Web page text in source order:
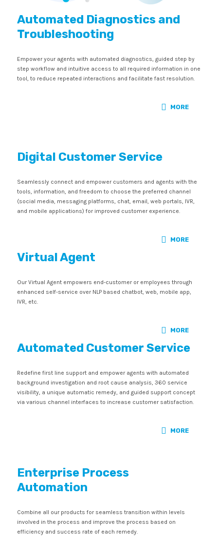
Automated Diagnostics and
Troubleshooting
Empower your agents with automated diagnostics, guided step by
step workflow and intuitive access to all required information in one
tool, to reduce repeated interactions and facilitate fast resolution.
MORE
Digital Customer Service
Seamlessly connect and empower customers and agents with the
tools, information, and freedom to choose the preferred channel
(social media, messaging platforms, chat, email, web portals, IVR,
and mobile applications) for improved customer experience.
MORE
Virtual Agent
Our Virtual Agent empowers end-customer or employees through
enhanced self-service over NLP based chatbot, web, mobile app,
IVR, etc.
MORE
Automated Customer Service
Redefine first line support and empower agents with automated
background investigation and root cause analysis, 360 service
visibility, a unique automatic remedy, and guided support concept
via various channel interfaces to increase customer satisfaction.
MORE
Enterprise Process
Automation
Combine all our products for seamless transition within levels
involved in the process and improve the process based on
efficiency and success rate of each remedy.